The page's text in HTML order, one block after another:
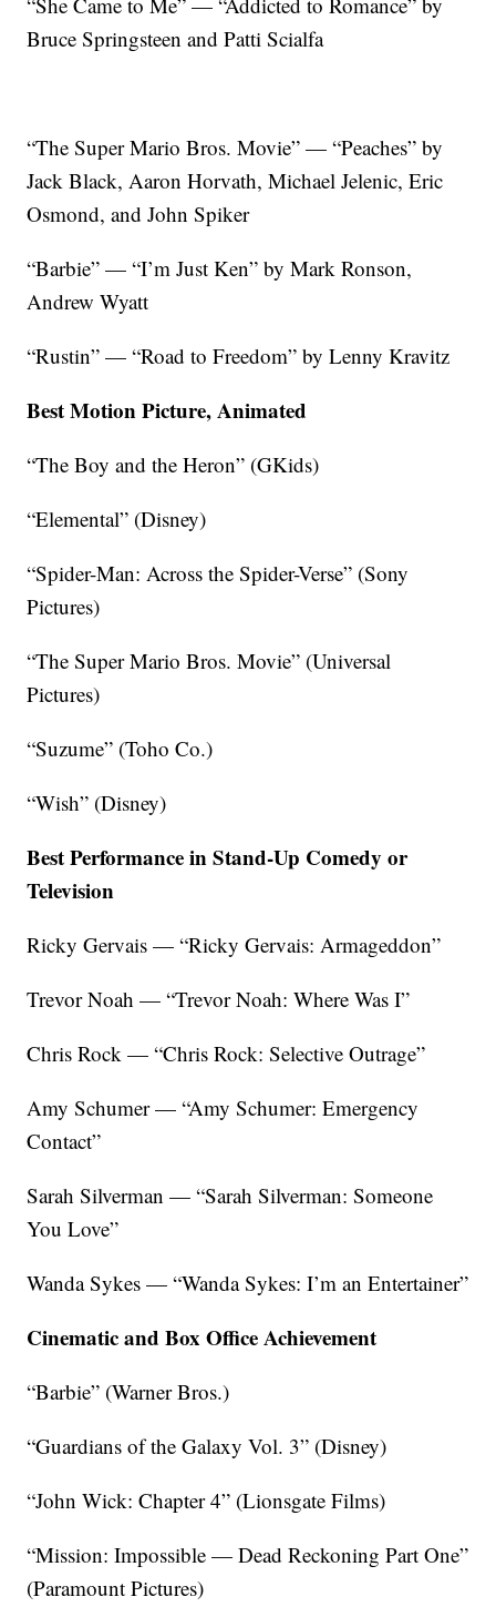
Bruce Springsteen and Patti Scialfa
“The Super Mario Bros. Movie” — “Peaches” by
Jack Black, Aaron Horvath, Michael Jelenic, Eric
Osmond, and John Spiker
“Barbie” — “I’m Just Ken” by Mark Ronson,
Andrew Wyatt
“Rustin” — “Road to Freedom” by Lenny Kravitz
Best Motion Picture, Animated
“The Boy and the Heron” (GKids)
“Elemental” (Disney)
“Spider-Man: Across the Spider-Verse” (Sony
Pictures)
“The Super Mario Bros. Movie” (Universal
Pictures)
“Suzume” (Toho Co.)
“Wish” (Disney)
Best Performance in Stand-Up Comedy or
Television
Ricky Gervais — “Ricky Gervais: Armageddon”
Trevor Noah — “Trevor Noah: Where Was I”
Chris Rock — “Chris Rock: Selective Outrage”
Amy Schumer — “Amy Schumer: Emergency
Contact”
Sarah Silverman — “Sarah Silverman: Someone
You Love”
Wanda Sykes — “Wanda Sykes: I’m an Entertainer”
Cinematic and Box Office Achievement
“Barbie” (Warner Bros.)
“Guardians of the Galaxy Vol. 3” (Disney)
“John Wick: Chapter 4” (Lionsgate Films)
“Mission: Impossible — Dead Reckoning Part One”
(Paramount Pictures)